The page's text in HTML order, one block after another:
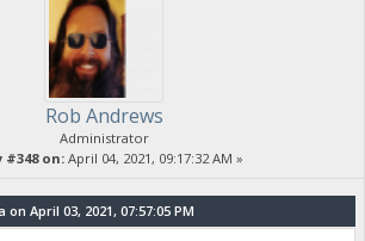
Rob Andrews
Administrator
#348 on:April 04, 2021, 09:17:32 AM »
April 03, 2021, 07:57:05 PM